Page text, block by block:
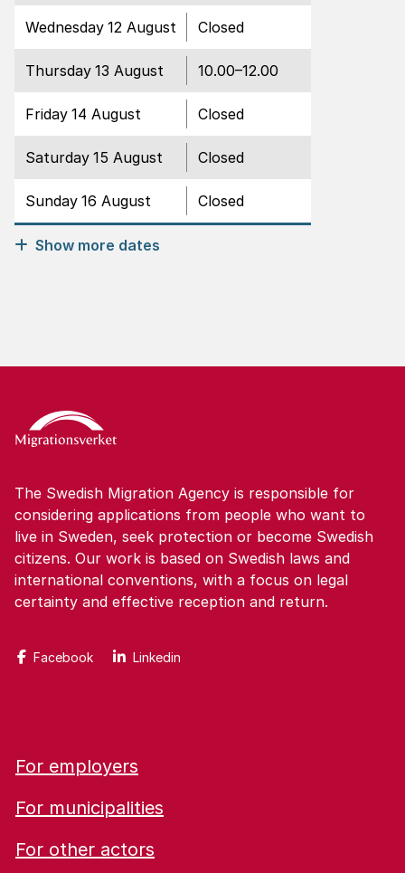
Wednesday 12 August Closed
Closed
Thursday 13 August Open
10.00–12.00
Friday 14 August Closed
Closed
Saturday 15 August Closed
Closed
Sunday 16 August Closed
Closed
Show more dates
The Swedish Migration Agency is responsible for
considering applications from people who want to
live in Sweden, seek protection or become Swedish
citizens. Our work is based on Swedish laws and
international conventions, with a focus on legal
certainty and effective reception and return.
Facebook Linkedin
For employers
For municipalities
For other actors